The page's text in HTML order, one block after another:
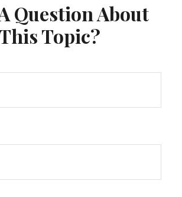
Question About
Topic?